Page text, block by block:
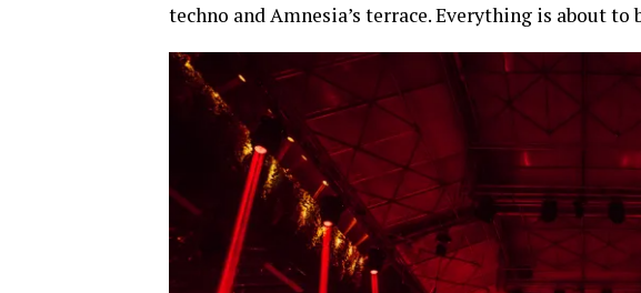
techno and Amnesia’s terrace. Everything is about